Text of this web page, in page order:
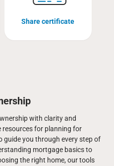
Share certificate
with clarity and
resources for planning for
guide you through every step of
mortgage basics to
the right home, our tools